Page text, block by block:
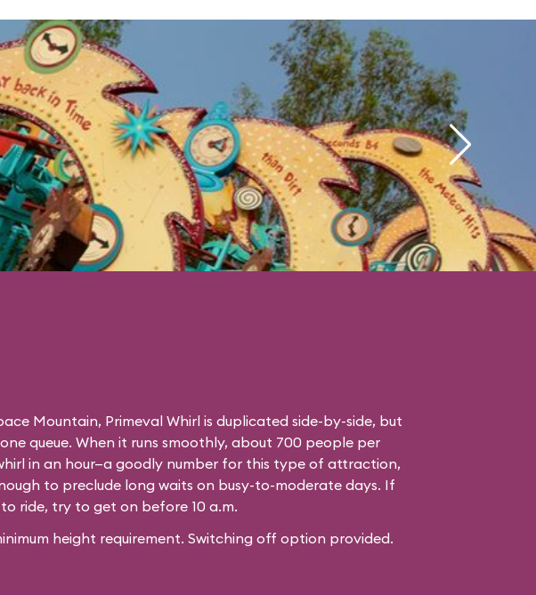
Mountain, Primeval Whirl is duplicated side-by-side, but
queue. When it runs smoothly, about 700 people per
in an hour—a goodly number for this type of attraction,
to preclude long waits on busy-to-moderate days. If
ride, try to get on before 10 a.m.
height requirement. Switching off option provided.